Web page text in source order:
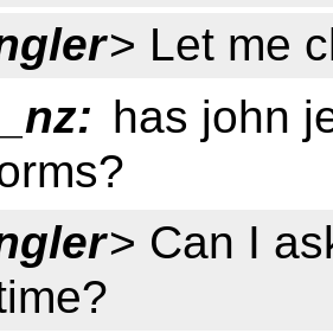
> Let me
has john
> Can I